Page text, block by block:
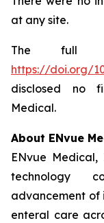
at any site.
The full
https://doi.org/
disclosed no
Medical.
About ENvue
ENvue Medical,
technology
advancement of
enteral care